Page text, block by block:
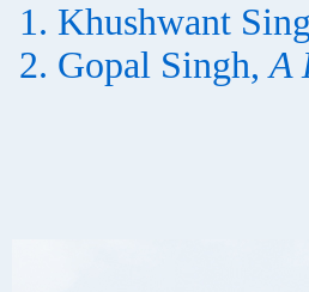
Khushwant
Gopal Singh,A